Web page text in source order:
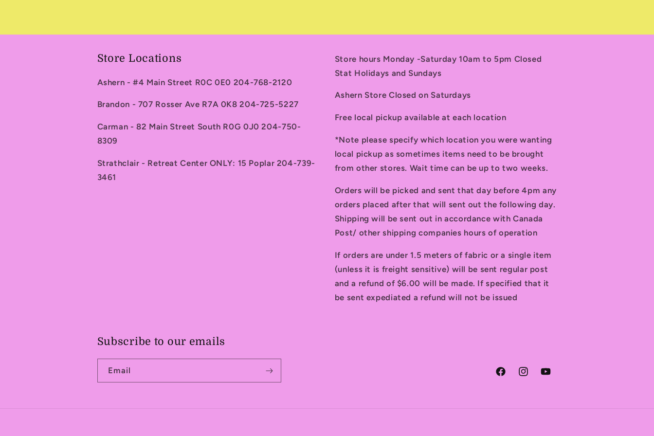
Store Locations
Ashern - #4 Main Street R0C 0E0 204-768-2120
Brandon - 707 Rosser Ave R7A 0K8 204-725-5227
Carman - 82 Main Street South R0G 0J0 204-750-
8309
Strathclair - Retreat Center ONLY: 15 Poplar 204-739-
3461
Store hours Monday -Saturday 10am to 5pm Closed
Stat Holidays and Sundays
Ashern Store Closed on Saturdays
Free local pickup available at each location
*Note please specify which location you were wanting
local pickup as sometimes items need to be brought
from other stores. Wait time can be up to two weeks.
Orders will be picked and sent that day before 4pm any
orders placed after that will sent out the following day.
Shipping will be sent out in accordance with Canada
Post/ other shipping companies hours of operation
If orders are under 1.5 meters of fabric or a single item
(unless it is freight sensitive) will be sent regular post
and a refund of $6.00 will be made. If specified that it
be sent expediated a refund will not be issued
Subscribe to our emails
Email
FacebookInstagramYouTube